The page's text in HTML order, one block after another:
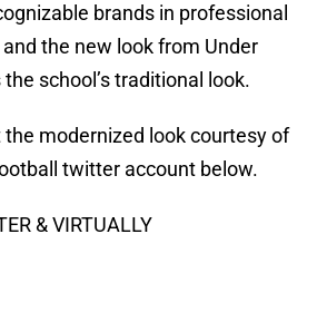
brands in professional
the new look from Under
school’s traditional look.
the modernized look courtesy of
twitter account below.
& VIRTUALLY